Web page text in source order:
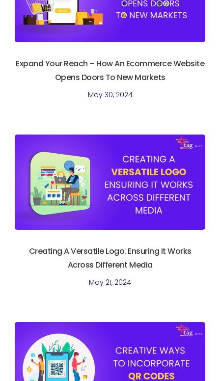
Expand Your Reach – How An Ecommerce Website
Opens Doors To New Markets
May 30, 2024
Creating A Versatile Logo. Ensuring It Works
Across Different Media
May 21, 2024